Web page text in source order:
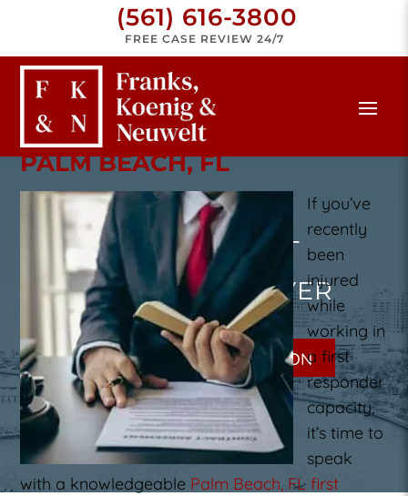
FREE CASE REVIEW 24/7
(561) 616-3800
PALM BEACH FIRST
RESPONDER LAWYER
GET A FREE CONSULTATION
FIRST RESPONDER LAWYER
PALM BEACH, FL
If you’ve
recently
been
injured
while
working in
a first
responder
capacity,
it’s time to
speak
with a knowledgeable Palm Beach, FL first